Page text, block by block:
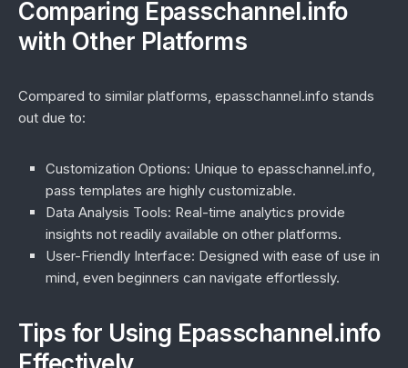
Comparing Epasschannel.info
with Other Platforms
Compared to similar platforms, epasschannel.info stands
out due to:
Customization Options: Unique to epasschannel.info,
pass templates are highly customizable.
Data Analysis Tools: Real-time analytics provide
insights not readily available on other platforms.
User-Friendly Interface: Designed with ease of use in
mind, even beginners can navigate effortlessly.
Tips for Using Epasschannel.info